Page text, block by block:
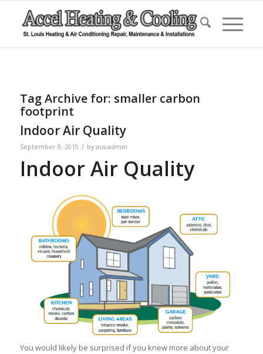
Tag Archive for: smaller carbon
footprint
Indoor Air Quality
September 9, 2015 / by aus-admin
Indoor Air Quality
You would likely be surprised if you knew more about your